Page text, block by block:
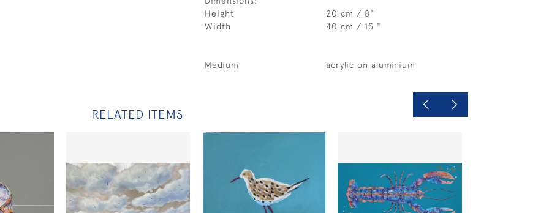
Height
20 cm / 8"
Width
40 cm / 15 "
Medium acrylic on aluminium
RELATED ITEMS